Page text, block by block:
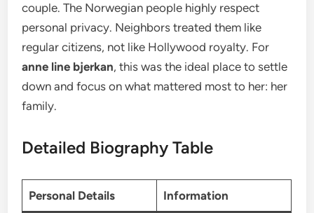
couple. The Norwegian people highly respect
personal privacy. Neighbors treated them like
regular citizens, not like Hollywood royalty. For
anne line bjerkan, this was the ideal place to settle
down and focus on what mattered most to her: her
family.
Detailed Biography Table
Personal Details Information